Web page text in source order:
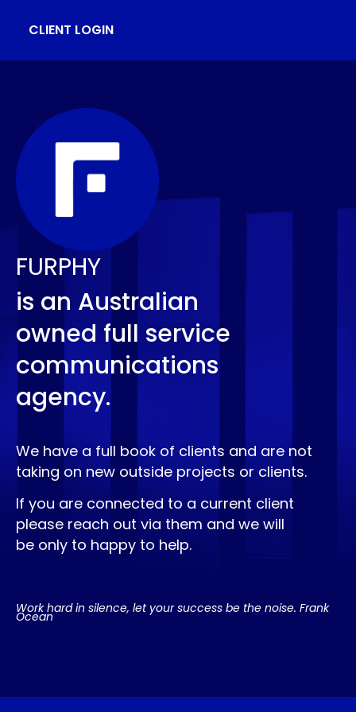
CLIENT LOGIN
FURPHY
is an Australian
owned full service
communications
agency.
We have a full book of clients and are not
taking on new outside projects or clients.
If you are connected to a current client
please reach out via them and we will
be only to happy to help.
Work hard in silence, let your success be the noise. Frank
Ocean